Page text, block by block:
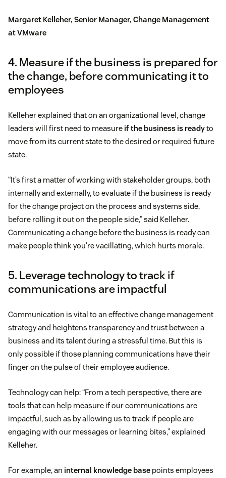
Margaret Kelleher, Senior Manager, Change Management
at VMware
4. Measure if the business is prepared for
the change, before communicating it to
employees
Kelleher explained that on an organizational level, change
leaders will first need to measure if the business is readyto
move from its current state to the desired or required future
state.
“It’s first a matter of working with stakeholder groups, both
internally and externally, to evaluate if the business is ready
for the change project on the process and systems side,
before rolling it out on the people side,” said Kelleher.
Communicating a change before the business is ready can
make people think you’re vacillating, which hurts morale.
5. Leverage technology to track if
communications are impactful
Communication is vital to an effective change management
strategy and heightens transparency and trust between a
business and its talent during a stressful time. But this is
only possible if those planning communications have their
finger on the pulse of their employee audience.
Technology can help: “From a tech perspective, there are
tools that can help measure if our communications are
impactful, such as by allowing us to track if people are
engaging with our messages or learning bites,” explained
Kelleher.
For example, an internal knowledge base points employees